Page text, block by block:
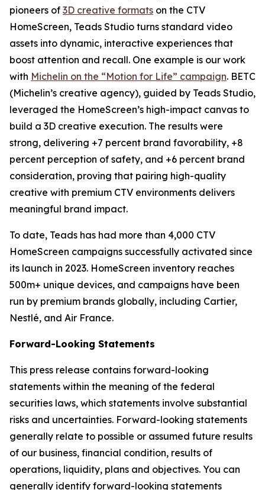
pioneers of 3D creative formats on the CTV
HomeScreen, Teads Studio turns standard video
assets into dynamic, interactive experiences that
boost attention and recall. One example is our work
with Michelin on the “Motion for Life” campaign. BETC
(Michelin’s creative agency), guided by Teads Studio,
leveraged the HomeScreen’s high-impact canvas to
build a 3D creative execution. The results were
strong, delivering +7 percent brand favorability, +8
percent perception of safety, and +6 percent brand
consideration, proving that pairing high-quality
creative with premium CTV environments delivers
meaningful brand impact.
To date, Teads has had more than 4,000 CTV
HomeScreen campaigns successfully activated since
its launch in 2023. HomeScreen inventory reaches
500m+ unique devices, and campaigns have been
run by premium brands globally, including Cartier,
Nestlé, and Air France.
Forward-Looking Statements
This press release contains forward-looking
statements within the meaning of the federal
securities laws, which statements involve substantial
risks and uncertainties. Forward-looking statements
generally relate to possible or assumed future results
of our business, financial condition, results of
operations, liquidity, plans and objectives. You can
generally identify forward-looking statements